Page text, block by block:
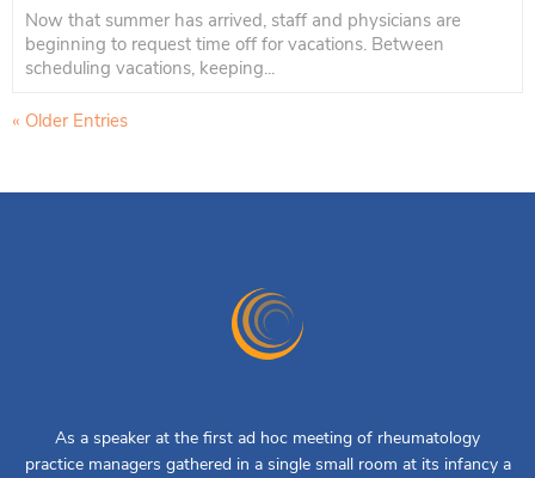
Now that summer has arrived, staff and physicians are
beginning to request time off for vacations. Between
scheduling vacations, keeping...
« Older Entries
As a speaker at the first ad hoc meeting of rheumatology
practice managers gathered in a single small room at its infancy a